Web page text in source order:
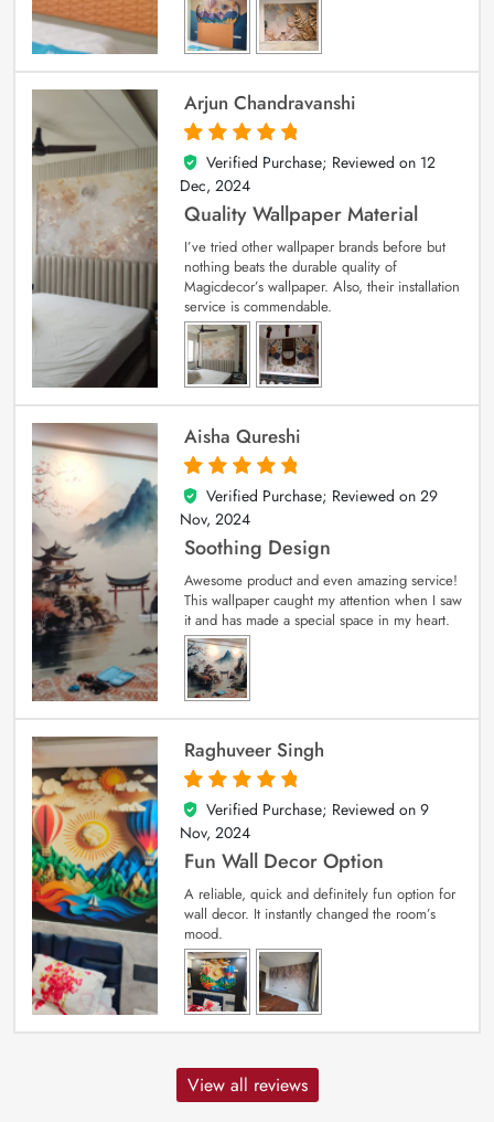
Arjun Chandravanshi
5
out of 5
Verified Purchase; Reviewed on 12
Dec, 2024
Quality Wallpaper Material
I’ve tried other wallpaper brands before but
nothing beats the durable quality of
Magicdecor’s wallpaper. Also, their installation
service is commendable.
Aisha Qureshi
5
out of 5
Verified Purchase; Reviewed on 29
Nov, 2024
Soothing Design
Awesome product and even amazing service!
This wallpaper caught my attention when I saw
it and has made a special space in my heart.
Raghuveer Singh
5
out of 5
Verified Purchase; Reviewed on 9
Nov, 2024
Fun Wall Decor Option
A reliable, quick and definitely fun option for
wall decor. It instantly changed the room’s
mood.
View all reviews